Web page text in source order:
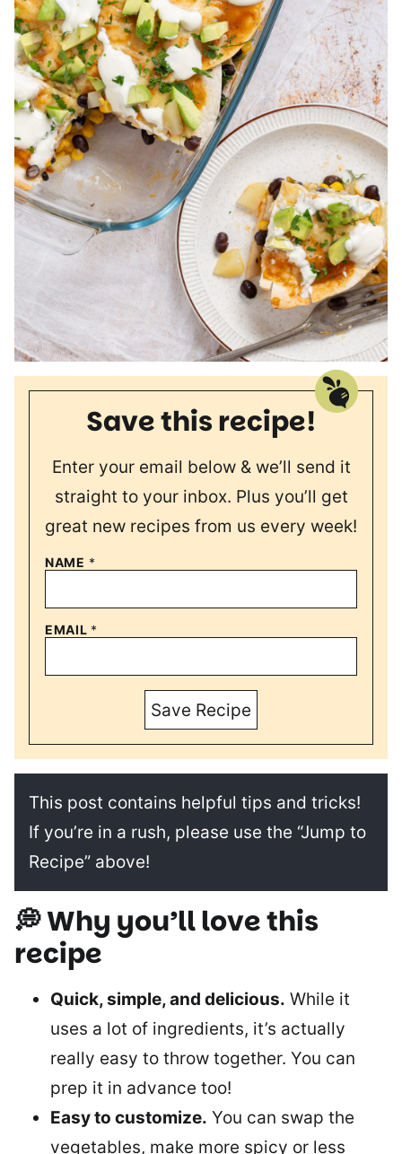
Save this recipe!
Enter your email below & we’ll send it
straight to your inbox. Plus you’ll get
great new recipes from us every week!
NAME *
EMAIL *
Save Recipe
This post contains helpful tips and tricks!
If you’re in a rush, please use the “Jump to
Recipe” above!
💭 Why you’ll love this
recipe
Quick, simple, and delicious. While it
uses a lot of ingredients, it’s actually
really easy to throw together. You can
prep it in advance too!
Easy to customize. You can swap the
vegetables, make more spicy or less